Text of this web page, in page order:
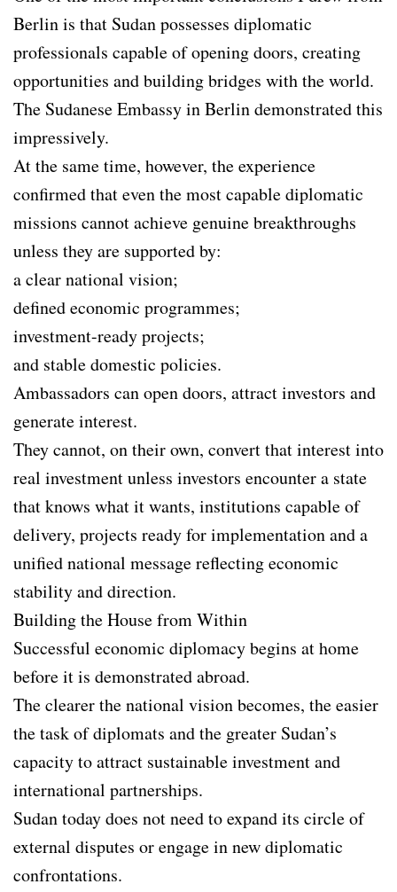
Berlin is that Sudan possesses diplomatic
professionals capable of opening doors, creating
opportunities and building bridges with the world.
The Sudanese Embassy in Berlin demonstrated this
impressively.
At the same time, however, the experience
confirmed that even the most capable diplomatic
missions cannot achieve genuine breakthroughs
unless they are supported by:
a clear national vision;
defined economic programmes;
investment-ready projects;
and stable domestic policies.
Ambassadors can open doors, attract investors and
generate interest.
They cannot, on their own, convert that interest into
real investment unless investors encounter a state
that knows what it wants, institutions capable of
delivery, projects ready for implementation and a
unified national message reflecting economic
stability and direction.
Building the House from Within
Successful economic diplomacy begins at home
before it is demonstrated abroad.
The clearer the national vision becomes, the easier
the task of diplomats and the greater Sudan’s
capacity to attract sustainable investment and
international partnerships.
Sudan today does not need to expand its circle of
external disputes or engage in new diplomatic
confrontations.